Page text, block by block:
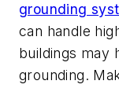
grounding
can handle
buildings may
grounding.